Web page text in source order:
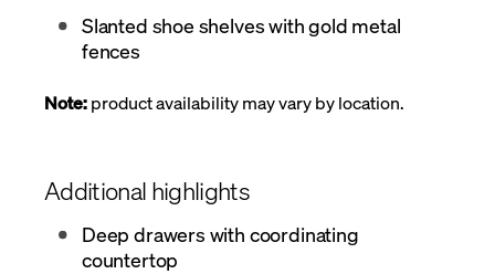
Slanted shoe shelves with gold metal
fences
Note:product availability may vary by location.
Additional highlights
Deep drawers with coordinating
countertop